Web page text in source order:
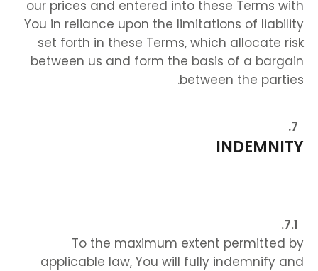
our prices and entered into these Terms with
You in reliance upon the limitations of liability
set forth in these Terms, which allocate risk
between us and form the basis of a bargain
between the parties.
INDEMNITY
To the maximum extent permitted by
applicable law, You will fully indemnify and